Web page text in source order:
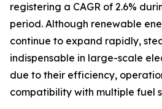
registering a CAGR of 2.6%
period. Although renewable
continue to expand rapidly,
indispensable in large-scale
due to their efficiency,
compatibility with multiple fuel